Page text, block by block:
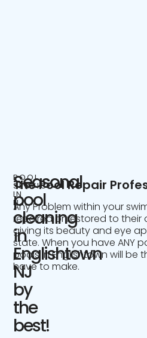
POOL
SERVICE
IN
NJ
Seasonal
pool
cleaning
in
Englishtown
NJ
by
the
best!
The Pool Repair
Any Problem within your
repaired or restored to their
giving its beauty and eye
state. When you have ANY
pools in Englishtown will be
have to make.